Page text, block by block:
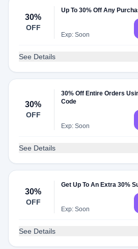
30%
OFF
Up To 30% Off Any
Exp: Soon
See Details
30%
OFF
30% Off Entire Orders
Code
Exp: Soon
See Details
30%
OFF
Get Up To An Extra 30%
Exp: Soon
See Details